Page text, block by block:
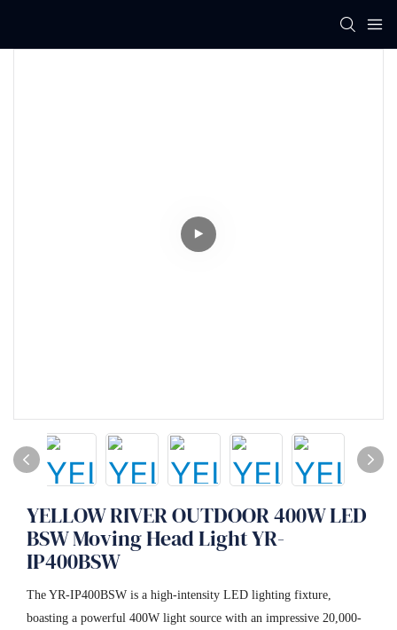
YELLOW RIVER OUTDOOR 400W LED
BSW Moving Head Light YR-
IP400BSW
The YR-IP400BSW is a high-intensity LED lighting fixture,
boasting a powerful 400W light source with an impressive 20,000-